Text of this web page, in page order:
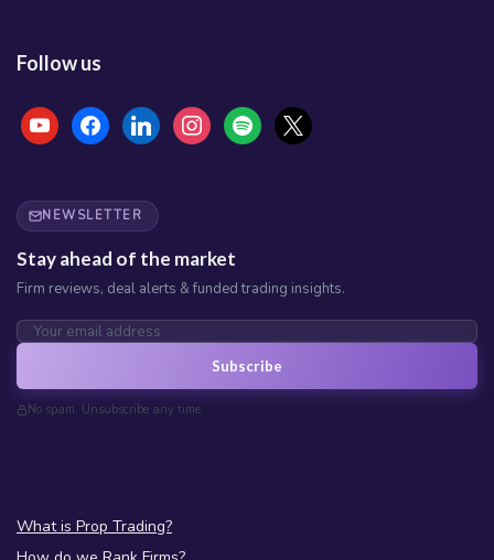
Follow us
youtubefacebooklinkedininstagramspotify x
NEWSLETTER
Stay ahead of the market
Firm reviews, deal alerts & funded trading insights.
Subscribe
No spam. Unsubscribe any time.
What is Prop Trading?